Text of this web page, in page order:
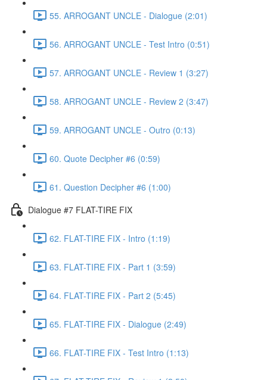
55. ARROGANT UNCLE - Dialogue (2:01)
56. ARROGANT UNCLE - Test Intro (0:51)
57. ARROGANT UNCLE - Review 1 (3:27)
58. ARROGANT UNCLE - Review 2 (3:47)
59. ARROGANT UNCLE - Outro (0:13)
60. Quote Decipher #6 (0:59)
61. Question Decipher #6 (1:00)
Dialogue #7 FLAT-TIRE FIX
62. FLAT-TIRE FIX - Intro (1:19)
63. FLAT-TIRE FIX - Part 1 (3:59)
64. FLAT-TIRE FIX - Part 2 (5:45)
65. FLAT-TIRE FIX - Dialogue (2:49)
66. FLAT-TIRE FIX - Test Intro (1:13)